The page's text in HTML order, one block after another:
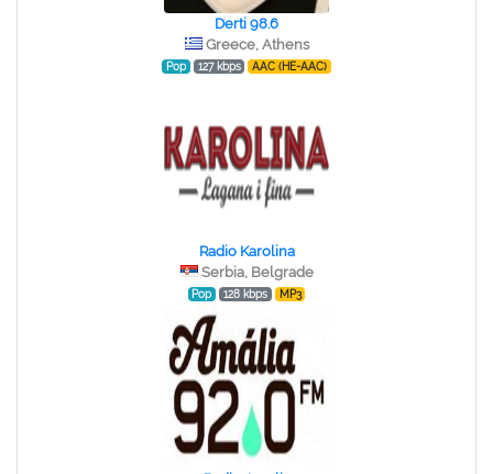
Derti 98.6
Greece, Athens
Pop 127 kbps AAC (HE-AAC)
Radio Karolina
Serbia, Belgrade
Pop 128 kbps MP3